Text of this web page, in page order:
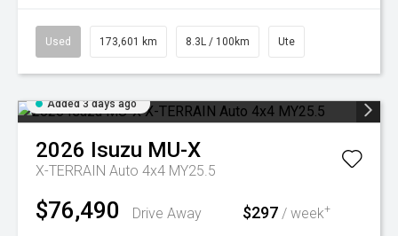
Used 173,601 km 8.3L / 100km Ute
Added 3 days ago
2026 Isuzu MU-X
X-TERRAIN Auto 4x4 MY25.5
$76,490 Drive Away $297 / week+